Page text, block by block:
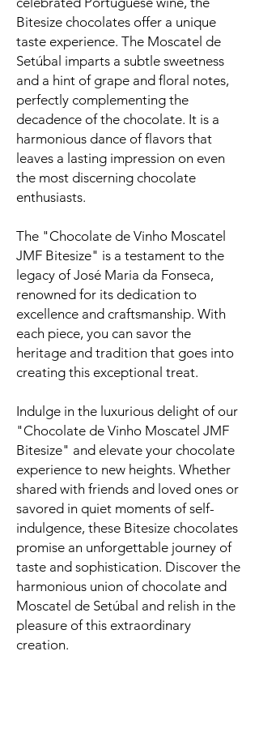
Bitesize chocolates offer a unique
taste experience. The Moscatel de
Setúbal imparts a subtle sweetness
and a hint of grape and floral notes,
perfectly complementing the
decadence of the chocolate. It is a
harmonious dance of flavors that
leaves a lasting impression on even
the most discerning chocolate
enthusiasts.
The "Chocolate de Vinho Moscatel
JMF Bitesize" is a testament to the
legacy of José Maria da Fonseca,
renowned for its dedication to
excellence and craftsmanship. With
each piece, you can savor the
heritage and tradition that goes into
creating this exceptional treat.
Indulge in the luxurious delight of our
"Chocolate de Vinho Moscatel JMF
Bitesize" and elevate your chocolate
experience to new heights. Whether
shared with friends and loved ones or
savored in quiet moments of self-
indulgence, these Bitesize chocolates
promise an unforgettable journey of
taste and sophistication. Discover the
harmonious union of chocolate and
Moscatel de Setúbal and relish in the
pleasure of this extraordinary
creation.